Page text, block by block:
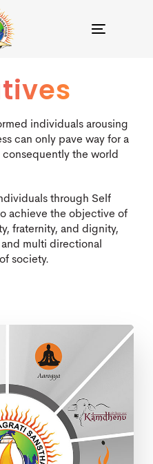
individuals arousing
can only pave way for a
the world
through Self
achieve the objective of
fraternity, and dignity,
multi directional
society.